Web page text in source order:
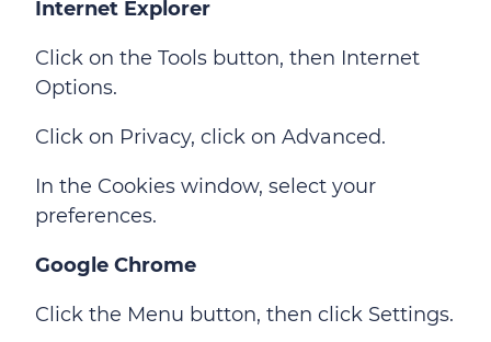
Internet Explorer
Click on the Tools button, then Internet
Options.
Click on Privacy, click on Advanced.
In the Cookies window, select your
preferences.
Google Chrome
Click the Menu button, then click Settings.